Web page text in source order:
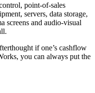
point-of-sales
servers, data storage,
screens and audio-visual
if one’s cashflow
you can always put the